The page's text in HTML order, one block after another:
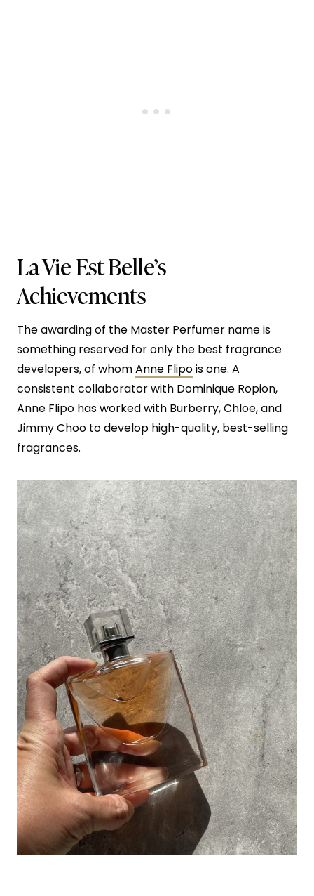
La Vie Est Belle’s
Achievements
The awarding of the Master Perfumer name is
something reserved for only the best fragrance
developers, of whomAnne Flipois one. A
consistent collaborator with Dominique Ropion,
Anne Flipo has worked with Burberry, Chloe, and
Jimmy Choo to develop high-quality, best-selling
fragrances.